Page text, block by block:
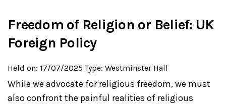
Freedom of Religion or Belief: UK
Foreign Policy
Held on: 17/07/2025 Type: Westminster Hall
While we advocate for religious freedom, we must
also confront the painful realities of religious